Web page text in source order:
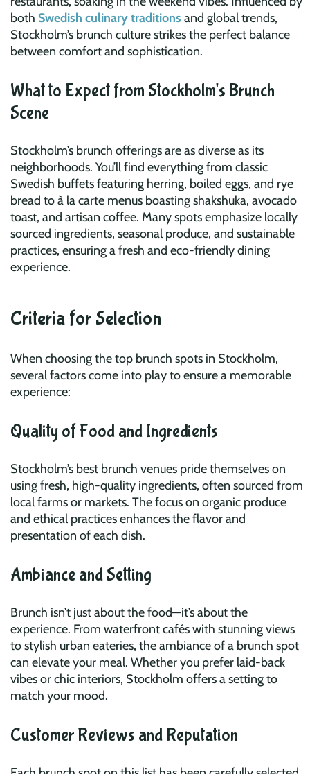
both Swedish culinary traditions and global trends,
Stockholm’s brunch culture strikes the perfect balance
between comfort and sophistication.
What to Expect from Stockholm's Brunch
Scene
Stockholm’s brunch offerings are as diverse as its
neighborhoods. You’ll find everything from classic
Swedish buffets featuring herring, boiled eggs, and rye
bread to à la carte menus boasting shakshuka, avocado
toast, and artisan coffee. Many spots emphasize locally
sourced ingredients, seasonal produce, and sustainable
practices, ensuring a fresh and eco-friendly dining
experience.
Criteria for Selection
When choosing the top brunch spots in Stockholm,
several factors come into play to ensure a memorable
experience:
Quality of Food and Ingredients
Stockholm’s best brunch venues pride themselves on
using fresh, high-quality ingredients, often sourced from
local farms or markets. The focus on organic produce
and ethical practices enhances the flavor and
presentation of each dish.
Ambiance and Setting
Brunch isn’t just about the food—it’s about the
experience. From waterfront cafés with stunning views
to stylish urban eateries, the ambiance of a brunch spot
can elevate your meal. Whether you prefer laid-back
vibes or chic interiors, Stockholm offers a setting to
match your mood.
Customer Reviews and Reputation